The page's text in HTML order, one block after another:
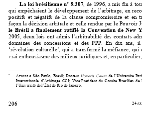









  



La loi brésilienne nº 9.307 , de 1996, a mis fin à
qui  empêchaient  le  développement  de  l’arbitrage,  en
positifs  et  négatifs  de  la  clause  compromissoire  et  en
façon la décision arbitrale et celle rendue par le Pouvoir
le  Brésil  a  finalement  ratifié  la  Convention  de  New
2005,  deux  lois  ont  admis  l’arbitrabilité  des  contrats
domaines  des  concessions  et  des  PPP.  En  dix  ans,
‘révolution culturelle’, qui a transformé la méfiance, qui
vrai enthousiasme des milieux juridiques et, en particulier,
*
Internationale  d’Arbitrage  CCI;  Vice-Président  du Comité  Brésilien  de
l’Université de l’État de Rio de Janeiro.